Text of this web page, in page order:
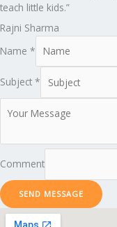
teach little kids.”
Rajni Sharma
Name *
Subject *
Comment
SEND MESSAGE